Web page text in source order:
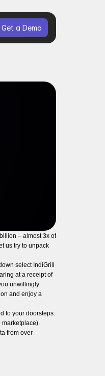
– almost 3x of
us try to unpack
select IndiGrill
at a receipt of
unwillingly
and enjoy a
to your doorsteps.
marketplace).
from over
Get a Demo